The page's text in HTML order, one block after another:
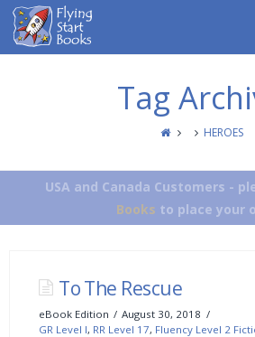
Flying
Start
Tag
HEROES
USA and Canada Customers -
Books to place your
To The Rescue
eBook Edition
August 30, 2018
GR Level I, RR Level 17, Fluency Level 2